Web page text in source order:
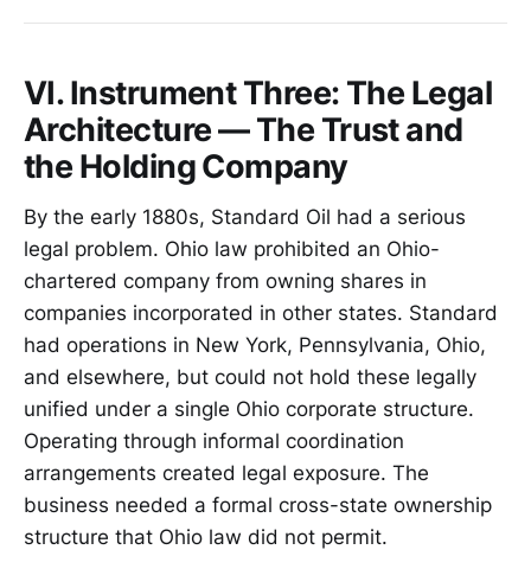
VI. Instrument Three: The Legal
Architecture — The Trust and
the Holding Company
By the early 1880s, Standard Oil had a serious
legal problem. Ohio law prohibited an Ohio-
chartered company from owning shares in
companies incorporated in other states. Standard
had operations in New York, Pennsylvania, Ohio,
and elsewhere, but could not hold these legally
unified under a single Ohio corporate structure.
Operating through informal coordination
arrangements created legal exposure. The
business needed a formal cross-state ownership
structure that Ohio law did not permit.